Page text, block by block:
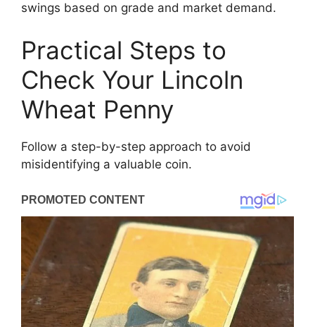
swings based on grade and market demand.
Practical Steps to
Check Your Lincoln
Wheat Penny
Follow a step-by-step approach to avoid
misidentifying a valuable coin.